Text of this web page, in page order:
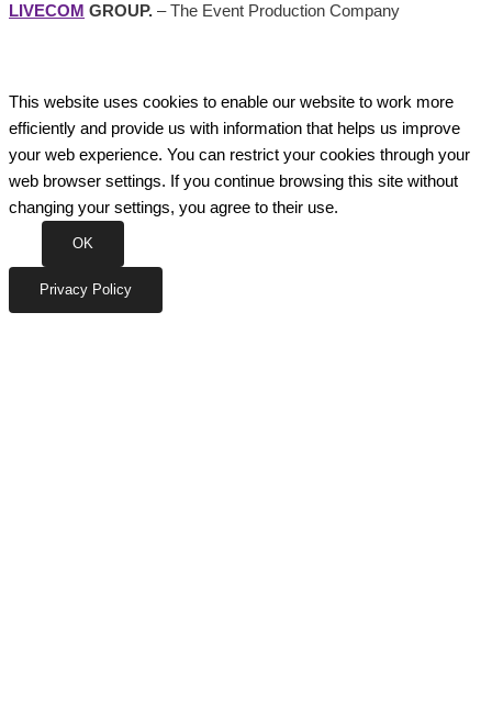
LIVECOM GROUP. – The Event Production Company
This website uses cookies to enable our website to work more
efficiently and provide us with information that helps us improve
your web experience. You can restrict your cookies through your
web browser settings. If you continue browsing this site without
changing your settings, you agree to their use.
OK
Privacy Policy